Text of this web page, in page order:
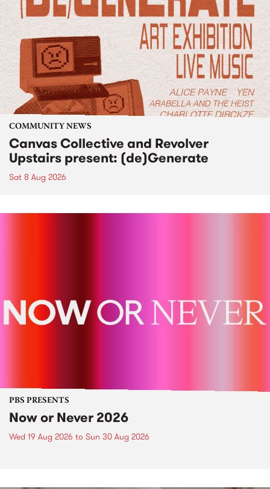
COMMUNITY NEWS
Canvas Collective and Revolver
Upstairs present: (de)Generate
Sat 8 Aug 2026
PBS PRESENTS
Now or Never 2026
Wed 19 Aug 2026 to Sun 30 Aug 2026